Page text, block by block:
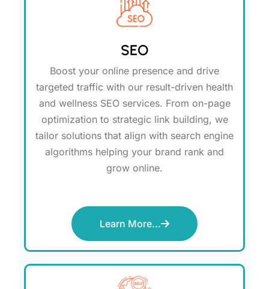
SEO
Boost your online presence and drive
targeted traffic with our result-driven health
and wellness SEO services. From on-page
optimization to strategic link building, we
tailor solutions that align with search engine
algorithms helping your brand rank and
grow online.
Learn More...